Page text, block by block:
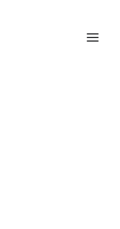
TULUM"!
awarded